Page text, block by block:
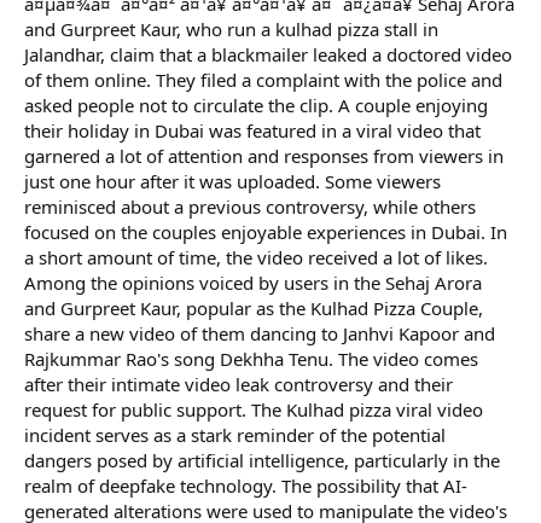
and Gurpreet Kaur, who run a kulhad pizza stall in
Jalandhar, claim that a blackmailer leaked a doctored video
of them online. They filed a complaint with the police and
asked people not to circulate the clip. A couple enjoying
their holiday in Dubai was featured in a viral video that
garnered a lot of attention and responses from viewers in
just one hour after it was uploaded. Some viewers
reminisced about a previous controversy, while others
focused on the couples enjoyable experiences in Dubai. In
a short amount of time, the video received a lot of likes.
Among the opinions voiced by users in the Sehaj Arora
and Gurpreet Kaur, popular as the Kulhad Pizza Couple,
share a new video of them dancing to Janhvi Kapoor and
Rajkummar Rao's song Dekhha Tenu. The video comes
after their intimate video leak controversy and their
request for public support. The Kulhad pizza viral video
incident serves as a stark reminder of the potential
dangers posed by artificial intelligence, particularly in the
realm of deepfake technology. The possibility that AI-
generated alterations were used to manipulate the video's